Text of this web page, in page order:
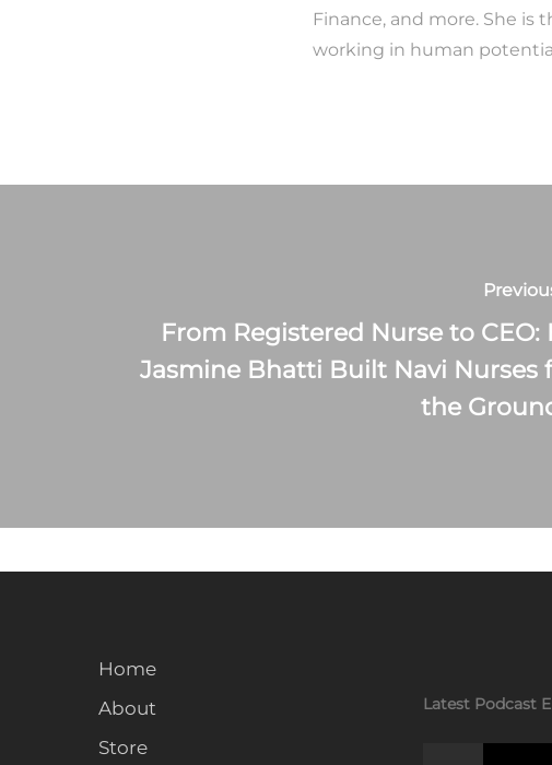
Finance, and more. She is
working in human
From Registered Nurse to CEO:
Jasmine Bhatti Built Navi Nurses
the
Home
About
Store
Latest Podcast